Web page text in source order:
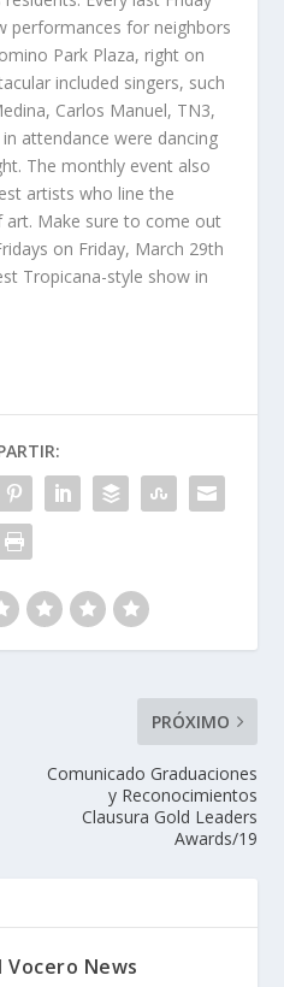
performances for neighbors
Park Plaza, right on
included singers, such
Carlos Manuel, TN3,
attendance were dancing
The monthly event also
artists who line the
Make sure to come out
on Friday, March 29th
Tropicana-style show in
PRÓXIMO
Comunicado Graduaciones
y Reconocimientos
Clausura Gold Leaders
Awards/19
Vocero News